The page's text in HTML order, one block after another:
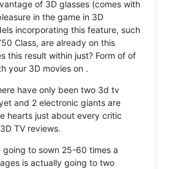
of 3D glasses (comes with
in the game in 3D
incorporating this feature, such
Class, are already on this
this result within just? Form of of
your 3D movies on .
have only been two 3d tv
and 2 electronic giants are
hearts just about every critic
TV reviews.
going to sown 25-60 times a
is actually going to two